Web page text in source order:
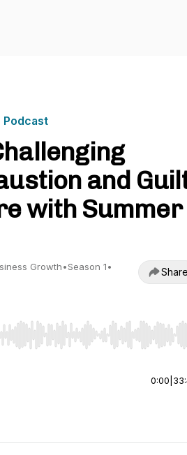
Podcast
and
with Summer
Growth•Season 1•
Share
Home/End to jump to start or
0:00